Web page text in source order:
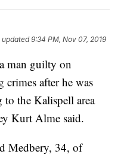
updated9:34 PM, Nov 07, 2019
man guilty on
crimes after he was
the Kalispell area
Kurt Alme said.
Medbery, 34, of